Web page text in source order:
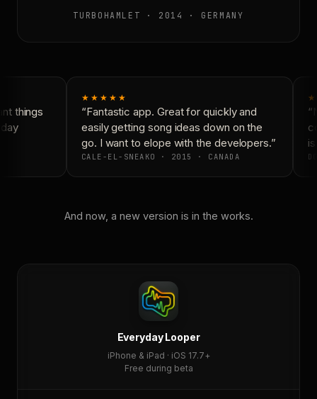
TURBOHAMLET · 2014 · GERMANY
things
★★★★★
“Fantastic app. Great for quickly and
easily getting song ideas down on the
go. I want to elope with the developers.”
CALE-EL-SNEAKO · 2015 · CANADA
And now, a new version is in the works.
Everyday Looper
iPhone & iPad · iOS 17.7+
Free during beta